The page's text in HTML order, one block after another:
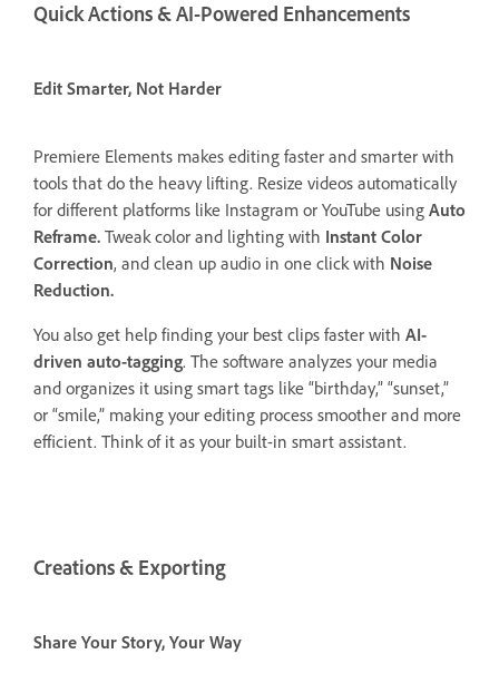
Quick Actions & AI-Powered Enhancements
Edit Smarter, Not Harder
Premiere Elements makes editing faster and smarter with
tools that do the heavy lifting. Resize videos automatically
for different platforms like Instagram or YouTube using Auto
Reframe. Tweak color and lighting with Instant Color
Correction, and clean up audio in one click with Noise
Reduction.
You also get help finding your best clips faster with AI-
driven auto-tagging. The software analyzes your media
and organizes it using smart tags like “birthday,” “sunset,”
or “smile,” making your editing process smoother and more
efficient. Think of it as your built-in smart assistant.
Creations & Exporting
Share Your Story, Your Way